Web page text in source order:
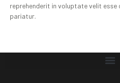
reprehenderit in voluptate velit esse
pariatur.